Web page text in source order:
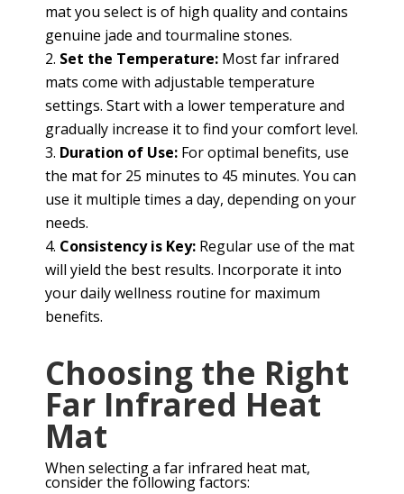
mat you select is of high quality and contains
genuine jade and tourmaline stones.
Set the Temperature: Most far infrared
mats come with adjustable temperature
settings. Start with a lower temperature and
gradually increase it to find your comfort level.
Duration of Use: For optimal benefits, use
the mat for 25 minutes to 45 minutes. You can
use it multiple times a day, depending on your
needs.
Consistency is Key: Regular use of the mat
will yield the best results. Incorporate it into
your daily wellness routine for maximum
benefits.
Choosing the Right
Far Infrared Heat
Mat
When selecting a far infrared heat mat,
consider the following factors: